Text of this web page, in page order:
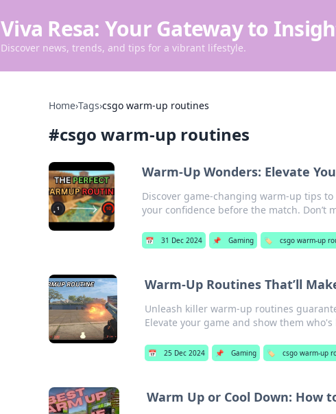
Viva Resa: Your Gateway to
Discover news, trends, and tips for a vibrant lifestyle.
Home›Tags›csgo warm-up routines
#csgo warm-up routines
Warm-Up Wonders: Elevate
Discover game-changing warm-up tips
your confidence before the match. Don’t
📅 31 Dec 2024 📌 Gaming 🏷️ csgo warm-up
Warm-Up Routines That’ll
Unleash killer warm-up routines
Elevate your game and show them who's
📅 25 Dec 2024 📌 Gaming 🏷️ csgo warm-up
Warm Up or Cool Down: How